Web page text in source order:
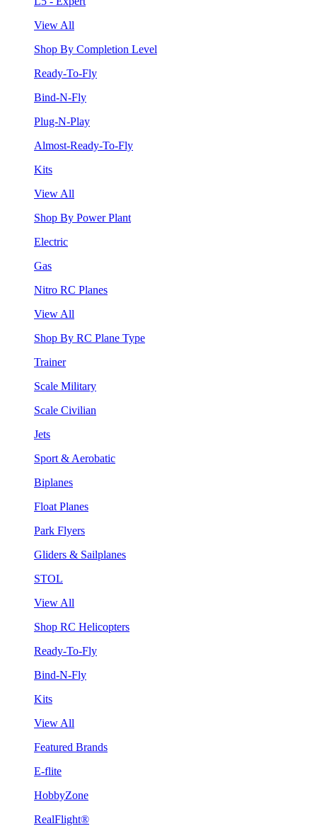
View All
Shop By Completion Level
Ready-To-Fly
Bind-N-Fly
Plug-N-Play
Almost-Ready-To-Fly
Kits
View All
Shop By Power Plant
Electric
Gas
Nitro RC Planes
View All
Shop By RC Plane Type
Trainer
Scale Military
Scale Civilian
Jets
Sport & Aerobatic
Biplanes
Float Planes
Park Flyers
Gliders & Sailplanes
STOL
View All
Shop RC Helicopters
Ready-To-Fly
Bind-N-Fly
Kits
View All
Featured Brands
E-flite
HobbyZone
RealFlight®